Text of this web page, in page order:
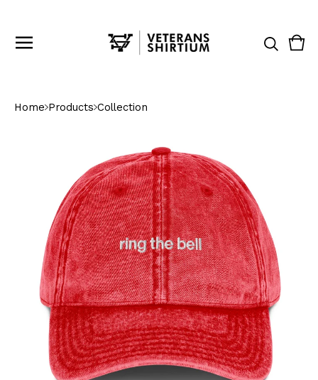
0
Home Products Collection